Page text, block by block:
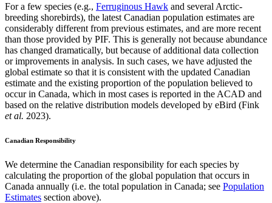
For a few species (e.g., Ferruginous Hawk and several Arctic-
breeding shorebirds), the latest Canadian population estimates are
considerably different from previous estimates, and are more recent
than those provided by PIF. This is generally not because abundance
has changed dramatically, but because of additional data collection
or improvements in analysis. In such cases, we have adjusted the
global estimate so that it is consistent with the updated Canadian
estimate and the existing proportion of the population believed to
occur in Canada, which in most cases is reported in the ACAD and
based on the relative distribution models developed by eBird (Fink
et al. 2023).
Canadian Responsibility
We determine the Canadian responsibility for each species by
calculating the proportion of the global population that occurs in
Canada annually (i.e. the total population in Canada; see Population
Estimates section above).